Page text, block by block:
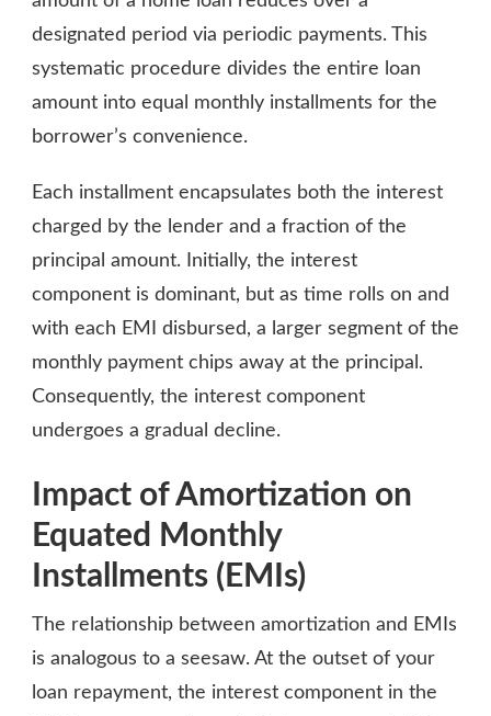
designated period via periodic payments. This
systematic procedure divides the entire loan
amount into equal monthly installments for the
borrower’s convenience.
Each installment encapsulates both the interest
charged by the lender and a fraction of the
principal amount. Initially, the interest
component is dominant, but as time rolls on and
with each EMI disbursed, a larger segment of the
monthly payment chips away at the principal.
Consequently, the interest component
undergoes a gradual decline.
Impact of Amortization on
Equated Monthly
Installments (EMIs)
The relationship between amortization and EMIs
is analogous to a seesaw. At the outset of your
loan repayment, the interest component in the